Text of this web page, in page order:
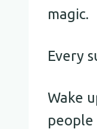
magic.
Every
Wake
people